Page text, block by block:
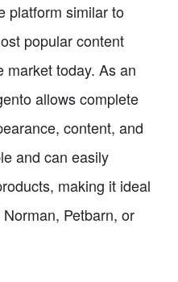
platform similar to
popular content
market today. As an
allows complete
content, and
and can easily
making it ideal
Petbarn, or